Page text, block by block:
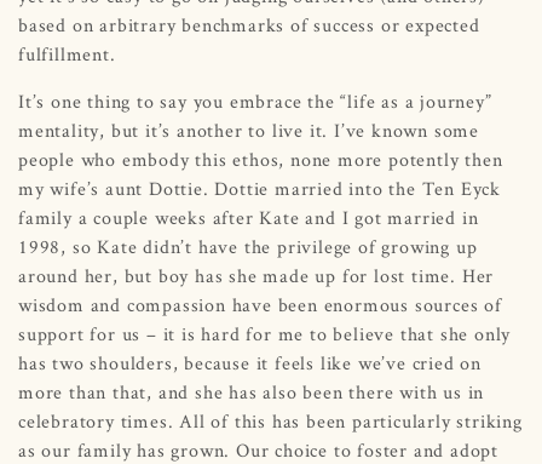
based on arbitrary benchmarks of success or expected
fulfillment.
It’s one thing to say you embrace the “life as a journey”
mentality, but it’s another to live it. I’ve known some
people who embody this ethos, none more potently then
my wife’s aunt Dottie. Dottie married into the Ten Eyck
family a couple weeks after Kate and I got married in
1998, so Kate didn’t have the privilege of growing up
around her, but boy has she made up for lost time. Her
wisdom and compassion have been enormous sources of
support for us – it is hard for me to believe that she only
has two shoulders, because it feels like we’ve cried on
more than that, and she has also been there with us in
celebratory times. All of this has been particularly striking
as our family has grown. Our choice to foster and adopt